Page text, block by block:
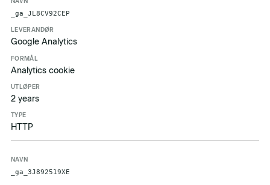
Navn
_ga_JL8CV92CEP
Google Analytics
Analytics cookie
2 years
HTTP
_ga_3J892519XE